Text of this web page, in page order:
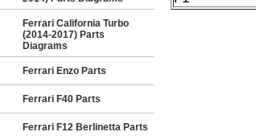
Ferrari California Turbo
(2014-2017) Parts
Diagrams
Ferrari Enzo Parts
Ferrari F40 Parts
Ferrari F12 Berlinetta Parts